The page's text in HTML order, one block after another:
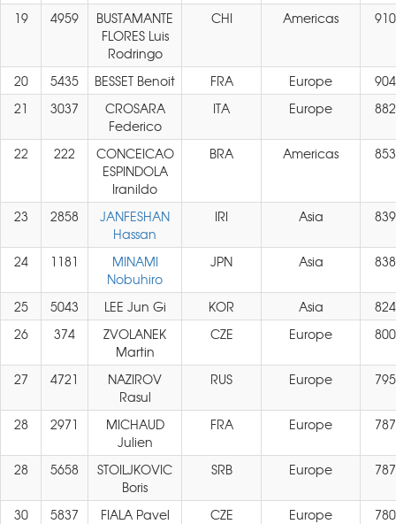
19 4959
BUSTAMANTE
FLORES Luis
Rodringo
CHI Americas 910
20 5435 BESSET Benoit FRA Europe
904
21
3037
CROSARA
Federico
ITA Europe 882
22 222
CONCEICAO
ESPINDOLA
Iranildo
BRA Americas 853
23 2858
JANFESHAN
Hassan
IRI Asia 839
24 1181
MINAMI
Nobuhiro
JPN Asia 838
25 5043 LEE Jun Gi KOR Asia
824
26
374
ZVOLANEK
Martin
CZE Europe 800
27 4721
NAZIROV
Rasul
RUS Europe 795
28 2971
MICHAUD
Julien
FRA Europe 787
28 5658
STOILJKOVIC
Boris
SRB Europe 787
30 5837 FIALA Pavel CZE Europe
780